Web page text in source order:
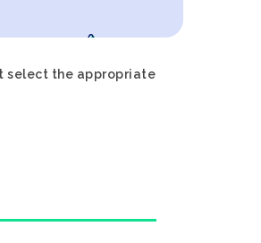
select the appropriate